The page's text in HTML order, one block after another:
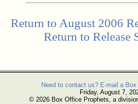
Return to August 2006
Return to Release
Need to contact us? E-mail a
Friday, August 7,
© 2026 Box Office Prophets, a